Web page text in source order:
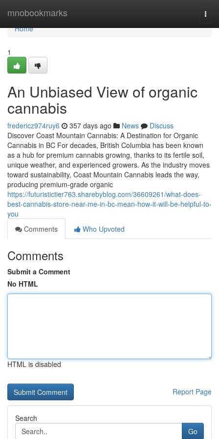
mnobookmarks
Home
Home
1
An Unbiased View of organic
cannabis
fredericz974ruy6 357 days ago News
Discuss
Discover Coast Mountain Cannabis: A Destination for Organic
Cannabis in BC For decades, British Columbia has been known
as a hub for premium cannabis growing, thanks to its fertile soil,
unique weather, and experienced growers. As the industry moves
toward sustainability, Coast Mountain Cannabis leads the way,
producing premium-grade organic
https://futuristictier763.sharebyblog.com/36609261/what-does-
best-cannabis-store-near-me-in-bc-mean-how-it-will-be-helpful-to-
you
Comments
Who Upvoted
Comments
Submit a Comment
No HTML
HTML is disabled
Report Page
Search
Go